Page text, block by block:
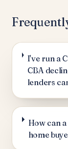
I've run a
CBA
lenders
How can
home